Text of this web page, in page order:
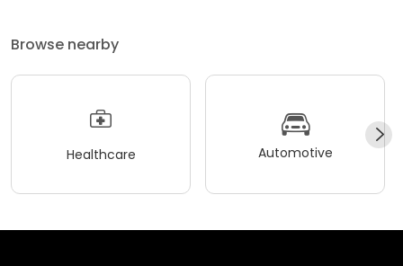
Browse nearby
Healthcare Automotive